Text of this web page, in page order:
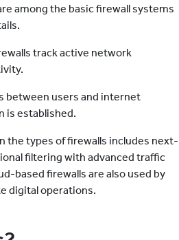
among the basic firewall systems
track active network
between users and internet
is established.
the types of firewalls includes next-
filtering with advanced traffic
based firewalls are also used by
digital operations.